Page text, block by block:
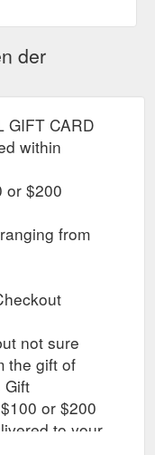
der
GIFT CARD
within
or $200
from
not sure
the gift of
Gift
or $200
to your